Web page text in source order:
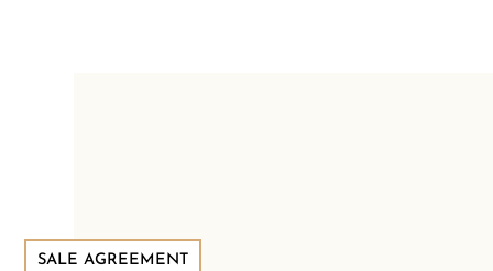
SALE AGREEMENT